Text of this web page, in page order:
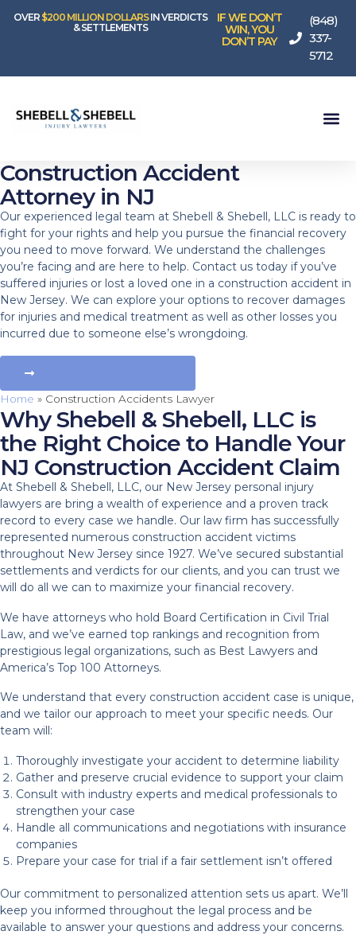
OVER $200 MILLION DOLLARSIN VERDICTS
& SETTLEMENTS
IF WE DON’T
WIN, YOU
DON’T PAY
(848)
337-
5712
Construction Accident
Attorney in NJ
Our experienced legal team at Shebell & Shebell, LLC is ready to
fight for your rights and help you pursue the financial recovery
you need to move forward. We understand the challenges
you’re facing and are here to help. Contact us today if you’ve
suffered injuries or lost a loved one in a construction accident in
New Jersey. We can explore your options to recover damages
for injuries and medical treatment as well as other losses you
incurred due to someone else’s wrongdoing.
Home » Construction Accidents Lawyer
Why Shebell & Shebell, LLC is
the Right Choice to Handle Your
NJ Construction Accident Claim
At Shebell & Shebell, LLC, our New Jersey personal injury
lawyers are bring a wealth of experience and a proven track
record to every case we handle. Our law firm has successfully
represented numerous construction accident victims
throughout New Jersey since 1927. We’ve secured substantial
settlements and verdicts for our clients, and you can trust we
will do all we can to maximize your financial recovery.
We have attorneys who hold Board Certification in Civil Trial
Law, and we’ve earned top rankings and recognition from
prestigious legal organizations, such as Best Lawyers and
America’s Top 100 Attorneys.
We understand that every construction accident case is unique,
and we tailor our approach to meet your specific needs. Our
team will:
Thoroughly investigate your accident to determine liability
Gather and preserve crucial evidence to support your claim
Consult with industry experts and medical professionals to
strengthen your case
Handle all communications and negotiations with insurance
companies
Prepare your case for trial if a fair settlement isn’t offered
Our commitment to personalized attention sets us apart. We’ll
keep you informed throughout the legal process and be
available to answer your questions and address your concerns.